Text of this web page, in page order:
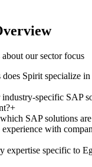
our sector focus
Spirit specialize
specific SAP
+
SAP solutions
with
expertise specific to